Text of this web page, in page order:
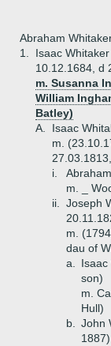
Abraham
1.
Isaac
10.12.1684, d
m. Susanna
William
Batley)
A.
Isaac
m.
i.
m. _
ii.
Joseph
m.
dau of
a.
son)
m.
Hull)
b.
John
1887)